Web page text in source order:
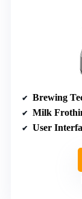
Brewing
Milk
User